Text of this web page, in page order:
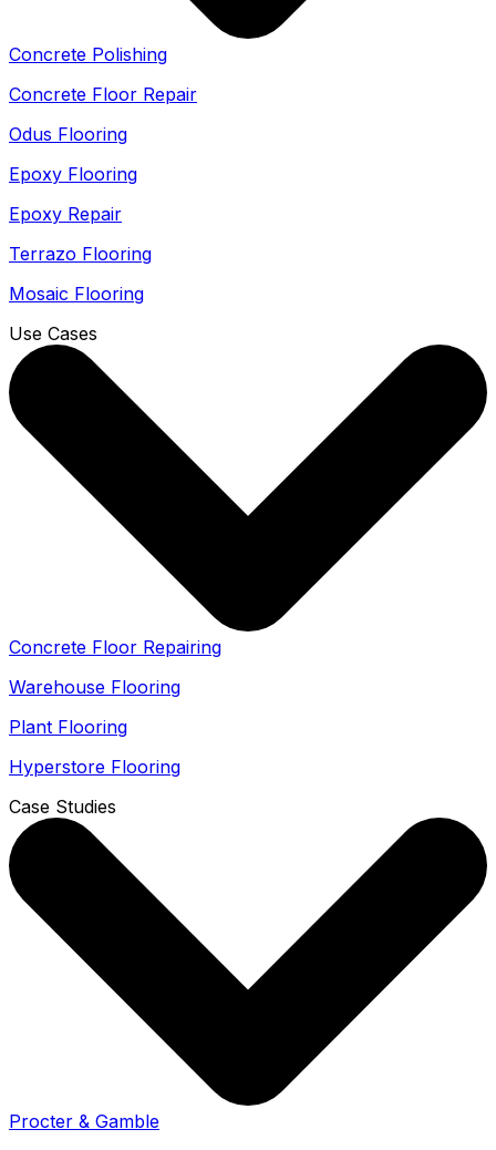
Concrete Polishing
Concrete Floor Repair
Odus Flooring
Epoxy Flooring
Epoxy Repair
Terrazo Flooring
Mosaic Flooring
Use Cases
Concrete Floor Repairing
Warehouse Flooring
Plant Flooring
Hyperstore Flooring
Case Studies
Procter & Gamble